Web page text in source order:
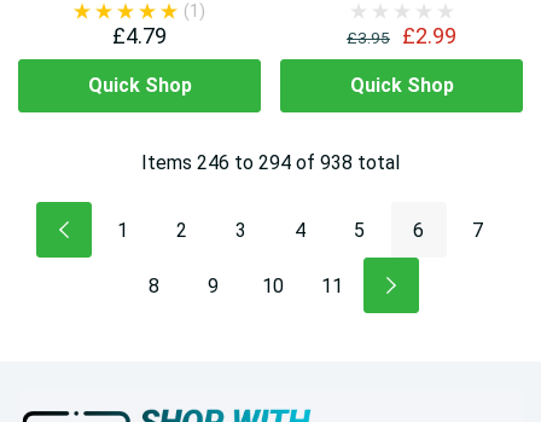
(1)
£4.79
Quick Shop
£3.95 £2.99
Quick Shop
Items 246 to 294 of 938 total
1 2 3 4 5 6 7
8 9 10 11